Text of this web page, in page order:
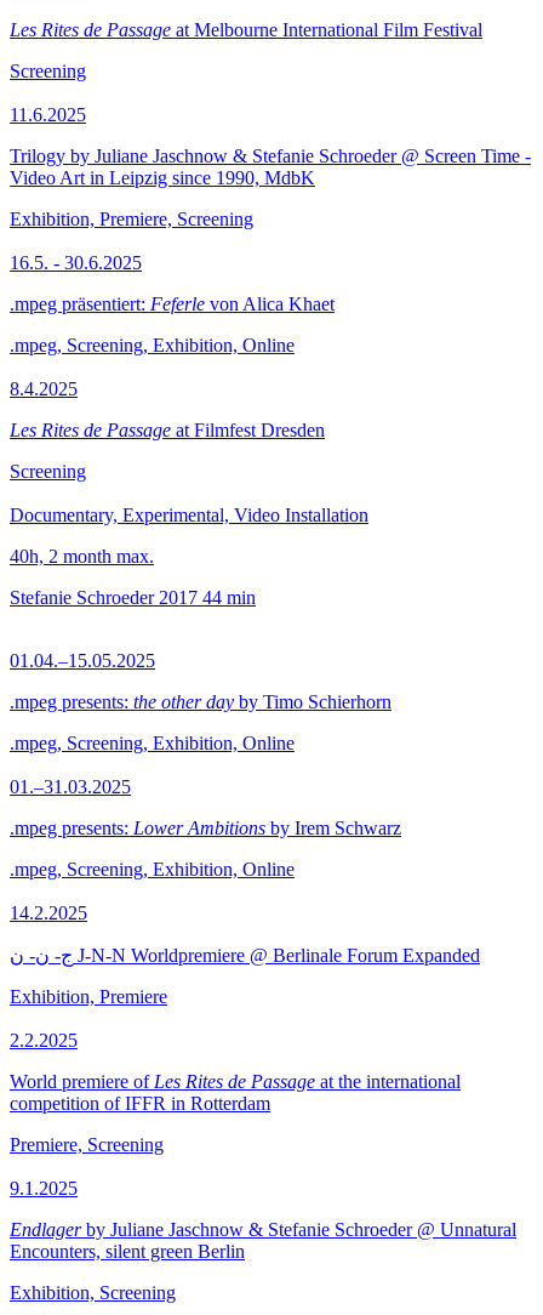
Les Rites de Passage at Melbourne International Film Festival
Screening
11.6.2025
Trilogy by Juliane Jaschnow & Stefanie Schroeder @ Screen Time -
Video Art in Leipzig since 1990, MdbK
Exhibition, Premiere, Screening
16.5. - 30.6.2025
.mpeg präsentiert: Feferle von Alica Khaet
.mpeg, Screening, Exhibition, Online
8.4.2025
Les Rites de Passage at Filmfest Dresden
Screening
Documentary, Experimental, Video Installation
40h, 2 month max.
Stefanie Schroeder 2017 44 min
01.04.–15.05.2025
.mpeg presents: the other day by Timo Schierhorn
.mpeg, Screening, Exhibition, Online
01.–31.03.2025
.mpeg presents: Lower Ambitions by Irem Schwarz
.mpeg, Screening, Exhibition, Online
14.2.2025
ج- ن- ن J-N-N Worldpremiere @ Berlinale Forum Expanded
Exhibition, Premiere
2.2.2025
World premiere of Les Rites de Passage at the international
competition of IFFR in Rotterdam
Premiere, Screening
9.1.2025
Endlagerby Juliane Jaschnow & Stefanie Schroeder @ Unnatural
Encounters, silent green Berlin
Exhibition, Screening